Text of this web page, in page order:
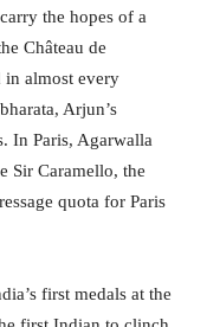
the hopes of a
Château de
in almost every
Arjun’s
In Paris, Agarwalla
Sir Caramello, the
quota for Paris
first medals at the